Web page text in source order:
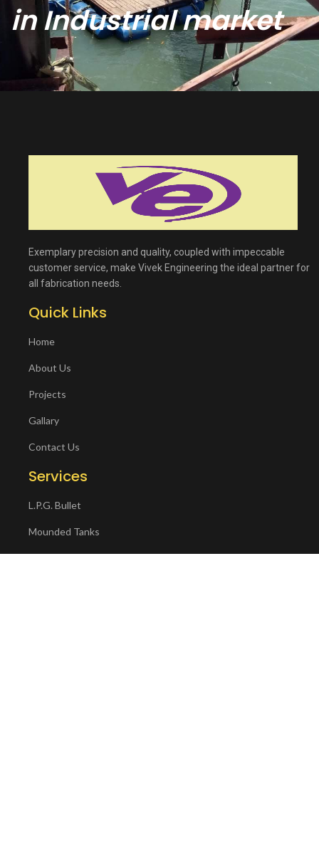
in Industrial market
Exemplary precision and quality, coupled with impeccable
customer service, make Vivek Engineering the ideal partner for
all fabrication needs.
Quick Links
Home
About Us
Projects
Gallary
Contact Us
Services
L.P.G. Bullet
Mounded Tanks
Pressure Vessels